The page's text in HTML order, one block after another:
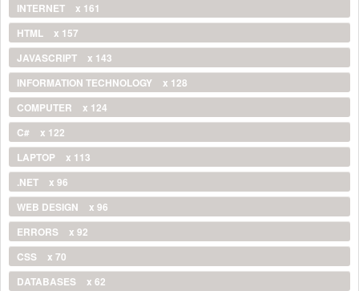
INTERNET
x 161
HTML
x 157
JAVASCRIPT
x 143
INFORMATION TECHNOLOGY
x 128
COMPUTER
x 124
C#
x 122
LAPTOP
x 113
.NET
x 96
WEB DESIGN
x 96
ERRORS
x 92
CSS
x 70
DATABASES
x 62